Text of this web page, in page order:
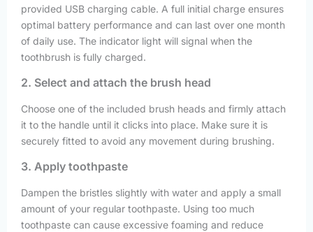
provided USB charging cable. A full initial charge ensures
optimal battery performance and can last over one month
of daily use. The indicator light will signal when the
toothbrush is fully charged.
2. Select and attach the brush head
Choose one of the included brush heads and firmly attach
it to the handle until it clicks into place. Make sure it is
securely fitted to avoid any movement during brushing.
3. Apply toothpaste
Dampen the bristles slightly with water and apply a small
amount of your regular toothpaste. Using too much
toothpaste can cause excessive foaming and reduce